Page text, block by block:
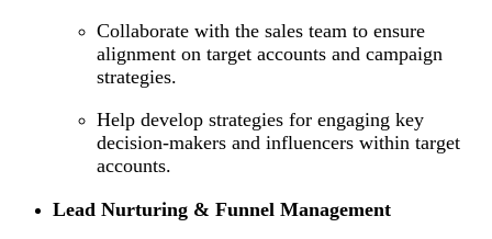
Collaborate with the sales team to ensure
alignment on target accounts and campaign
strategies.
Help develop strategies for engaging key
decision-makers and influencers within target
accounts.
Lead Nurturing & Funnel Management